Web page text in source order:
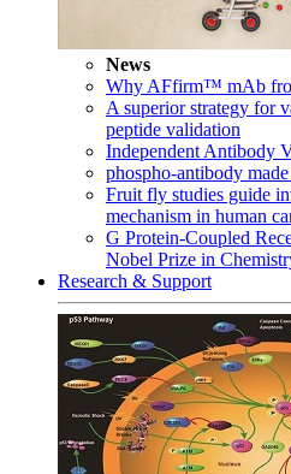
News
Why AFfirm™ mAb
A superior strategy for
peptide validation
Independent Antibody
phospho-antibody
Fruit fly studies guide
mechanism in human
G Protein-Coupled
Nobel Prize in
Research & Support